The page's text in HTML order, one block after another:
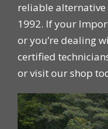
reliable alternative
1992. If your
or you’re dealing
certified
or visit our shop